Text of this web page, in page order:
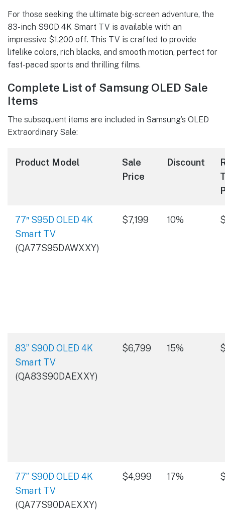
For those seeking the ultimate big-screen adventure, the
83-inch S90D 4K Smart TV is available with an
impressive $1,200 off. This TV is crafted to provide
lifelike colors, rich blacks, and smooth motion, perfect for
fast-paced sports and thrilling films.
Complete List of Samsung OLED Sale
Items
The subsequent items are included in Samsung’s OLED
Extraordinary Sale:
Product Model
Sale
Price
Discount
77″ S95D OLED 4K
Smart TV
(QA77S95DAWXXY)
$7,199 10%
83” S90D OLED 4K
Smart TV
(QA83S90DAEXXY)
$6,799 15%
77” S90D OLED 4K
Smart TV
(QA77S90DAEXXY)
$4,999 17%